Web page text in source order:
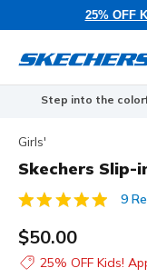
25% OFF
Step into the
Girls'
Skechers Slip-
4.8 out of 5 9
$50.00
25% OFF Kids!